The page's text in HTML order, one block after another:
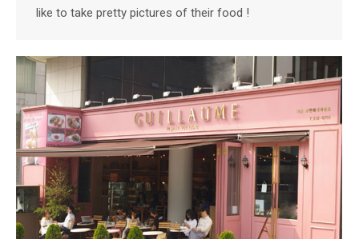
like to take pretty pictures of their food !